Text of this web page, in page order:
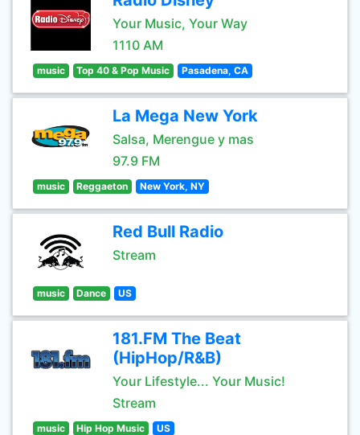
Your Music, Your Way
1110 AM
music Top 40 & Pop Music Pasadena, CA
La Mega New York
Salsa, Merengue y mas
97.9 FM
music Reggaeton New York, NY
Red Bull Radio
Stream
music Dance US
181.FM The Beat
(HipHop/R&B)
Your Lifestyle... Your Music!
Stream
music Hip Hop Music US